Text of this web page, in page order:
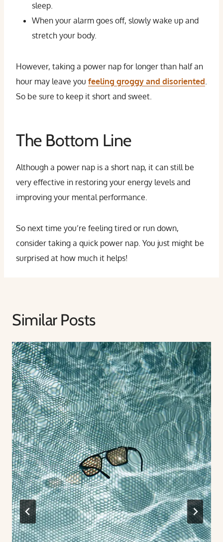
sleep.
When your alarm goes off, slowly wake up and
stretch your body.
However, taking a power nap for longer than half an
hour may leave you feeling groggy and disoriented.
So be sure to keep it short and sweet.
The Bottom Line
Although a power nap is a short nap, it can still be
very effective in restoring your energy levels and
improving your mental performance.
So next time you’re feeling tired or run down,
consider taking a quick power nap. You just might be
surprised at how much it helps!
Similar Posts